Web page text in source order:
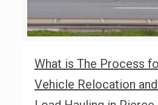
What is The Process
Vehicle Relocation